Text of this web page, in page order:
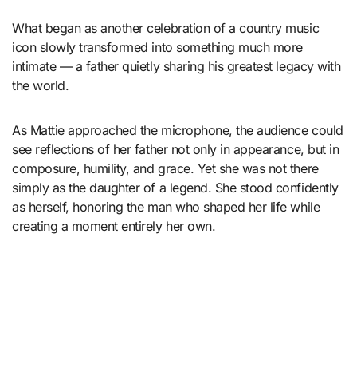
What began as another celebration of a country music
icon slowly transformed into something much more
intimate — a father quietly sharing his greatest legacy with
the world.
As Mattie approached the microphone, the audience could
see reflections of her father not only in appearance, but in
composure, humility, and grace. Yet she was not there
simply as the daughter of a legend. She stood confidently
as herself, honoring the man who shaped her life while
creating a moment entirely her own.